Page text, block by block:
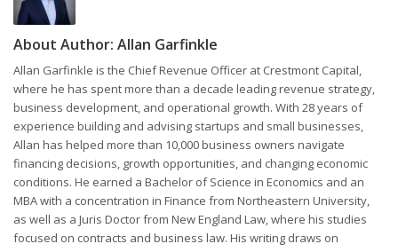
About Author: Allan Garfinkle
Allan Garfinkle is the Chief Revenue Officer at Crestmont Capital,
where he has spent more than a decade leading revenue strategy,
business development, and operational growth. With 28 years of
experience building and advising startups and small businesses,
Allan has helped more than 10,000 business owners navigate
financing decisions, growth opportunities, and changing economic
conditions. He earned a Bachelor of Science in Economics and an
MBA with a concentration in Finance from Northeastern University,
as well as a Juris Doctor from New England Law, where his studies
focused on contracts and business law. His writing draws on